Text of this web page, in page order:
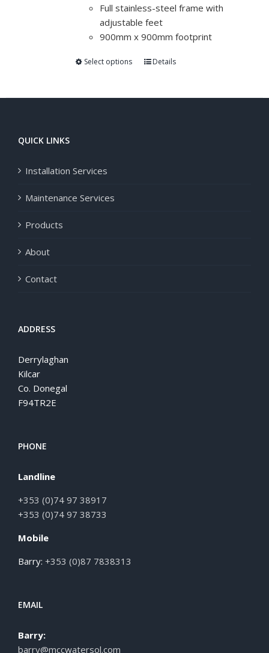
Full stainless-steel frame with
adjustable feet
900mm x 900mm footprint
Select options Details
QUICK LINKS
Installation Services
Maintenance Services
Products
About
Contact
ADDRESS
Derrylaghan
Kilcar
Co. Donegal
F94TR2E
PHONE
Landline
+353 (0)74 97 38917
+353 (0)74 97 38733
Mobile
Barry: +353 (0)87 7838313
EMAIL
Barry:
barry@mccwatersol.com